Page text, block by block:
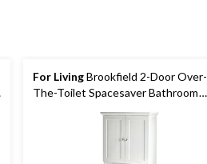
For LivingBrookfield 2-Door Over-
The-Toilet Spacesaver Bathroom